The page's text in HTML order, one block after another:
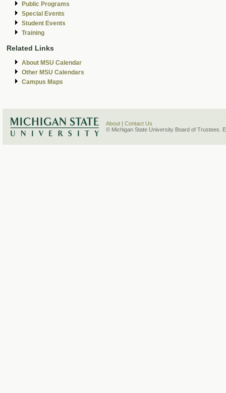
Public Programs
Special Events
Student Events
Training
Related Links
About MSU Calendar
Other MSU Calendars
Campus Maps
About
Contact Us
© Michigan State University Board of Trustees.